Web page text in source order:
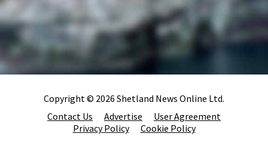
Copyright © 2026 Shetland News Online Ltd.
Contact Us
Advertise
User Agreement
Privacy Policy
Cookie Policy